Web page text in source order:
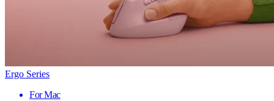
Ergo Series
For Mac